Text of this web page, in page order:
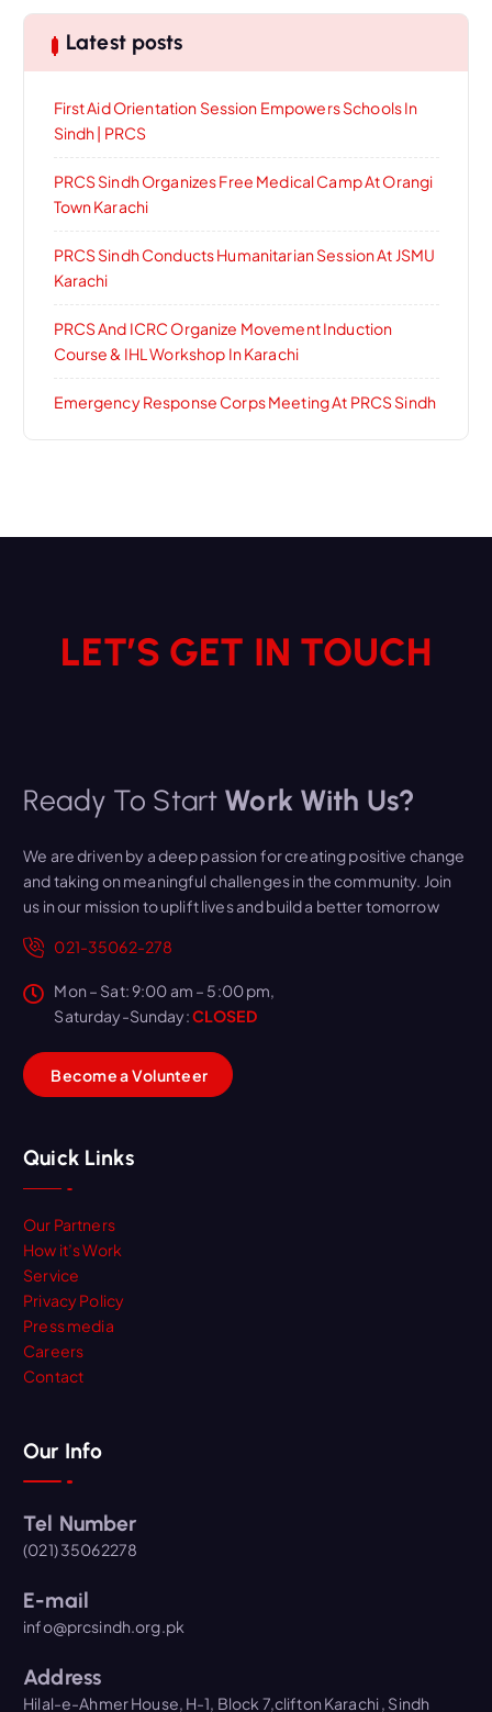
Latest posts
First Aid Orientation Session Empowers Schools In
Sindh | PRCS
PRCS Sindh Organizes Free Medical Camp At Orangi
Town Karachi
PRCS Sindh Conducts Humanitarian Session At JSMU
Karachi
PRCS And ICRC Organize Movement Induction
Course & IHL Workshop In Karachi
Emergency Response Corps Meeting At PRCS Sindh
LET’S GET IN TOUCH
Ready To Start Work With Us?
We are driven by a deep passion for creating positive change
and taking on meaningful challenges in the community. Join
us in our mission to uplift lives and build a better tomorrow
021-35062-278
Mon – Sat: 9:00 am – 5:00 pm,
Saturday-Sunday:CLOSED
BecomeaVolunteer
Quick Links
Our Partners
How it’s Work
Service
Privacy Policy
Press media
Careers
Contact
Our Info
Tel Number
(021) 35062278
E-mail
info@prcsindh.org.pk
Address
Hilal-e-Ahmer House, H-1, Block 7,clifton Karachi , Sindh